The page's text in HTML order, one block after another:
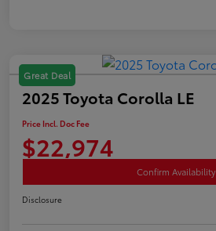
Great Deal
2025 Toyota Corolla LE
Price Incl. Doc Fee
$22,974
Confirm Availability
Disclosure